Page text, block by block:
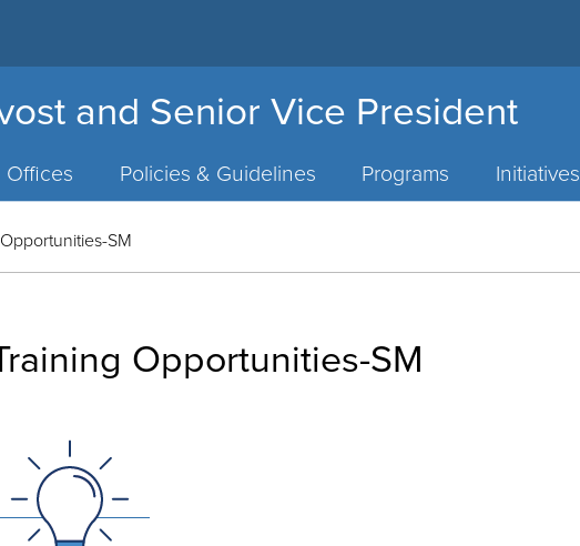
and Senior Vice President
Offices Policies & Guidelines Programs Initiatives
SM
Opportunities-SM